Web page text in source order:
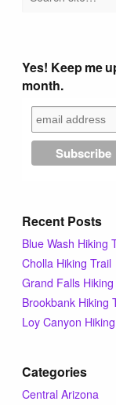
Water Feature
Tips & Inspiration
Inspiration
Hiking Heros
About me
In The Media
Yes! Keep me
month.
Recent Posts
Blue Wash Hiking
Cholla Hiking Trail
Grand Falls
Brookbank Hiking
Loy Canyon
Categories
Central Arizona